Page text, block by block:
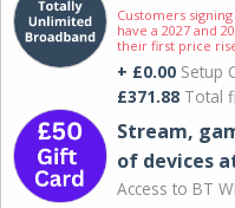
Customers
have a 2027 and
their first price
+ £0.00 Setup
£371.88 Total
Stream,
of devices
Access to BT